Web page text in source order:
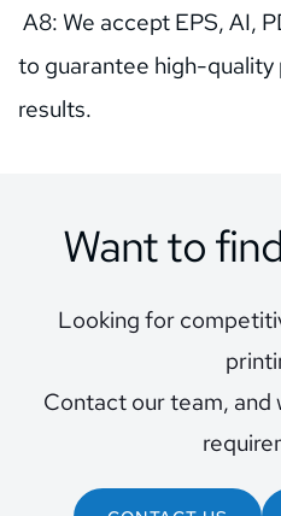
to guarantee high-
results.
Want to
Looking for
Contact our team, and